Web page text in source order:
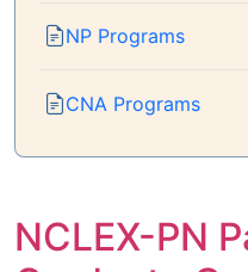
NP Programs
CNA Programs
NCLEX-PN